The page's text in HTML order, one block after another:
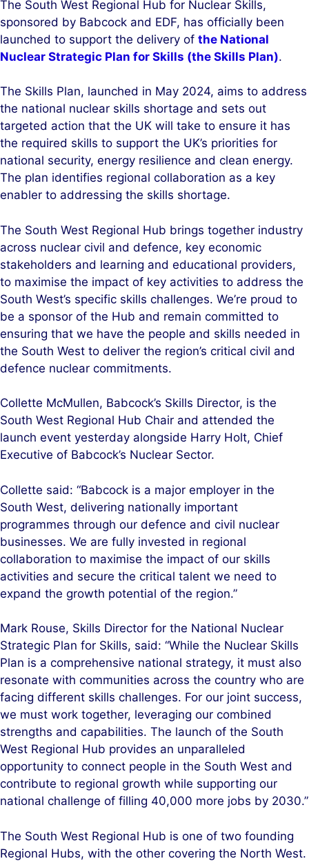
k
e
d
I
e
b
o
o
The South West Regional Hub for Nuclear Skills,
sponsored by Babcock and EDF, has officially been
launched to support the delivery of the National
Nuclear Strategic Plan for Skills (the Skills Plan).
The Skills Plan, launched in May 2024, aims to address
the national nuclear skills shortage and sets out
targeted action that the UK will take to ensure it has
the required skills to support the UK’s priorities for
national security, energy resilience and clean energy.
The plan identifies regional collaboration as a key
enabler to addressing the skills shortage.
The South West Regional Hub brings together industry
across nuclear civil and defence, key economic
stakeholders and learning and educational providers,
to maximise the impact of key activities to address the
South West’s specific skills challenges. We’re proud to
be a sponsor of the Hub and remain committed to
ensuring that we have the people and skills needed in
the South West to deliver the region’s critical civil and
defence nuclear commitments.
Collette McMullen, Babcock’s Skills Director, is the
South West Regional Hub Chair and attended the
launch event yesterday alongside Harry Holt, Chief
Executive of Babcock’s Nuclear Sector.
Collette said: “Babcock is a major employer in the
South West, delivering nationally important
programmes through our defence and civil nuclear
businesses. We are fully invested in regional
collaboration to maximise the impact of our skills
activities and secure the critical talent we need to
expand the growth potential of the region.”
Mark Rouse, Skills Director for the National Nuclear
Strategic Plan for Skills, said: “While the Nuclear Skills
Plan is a comprehensive national strategy, it must also
resonate with communities across the country who are
facing different skills challenges. For our joint success,
we must work together, leveraging our combined
strengths and capabilities. The launch of the South
West Regional Hub provides an unparalleled
opportunity to connect people in the South West and
contribute to regional growth while supporting our
national challenge of filling 40,000 more jobs by 2030.”
The South West Regional Hub is one of two founding
Regional Hubs, with the other covering the North West.